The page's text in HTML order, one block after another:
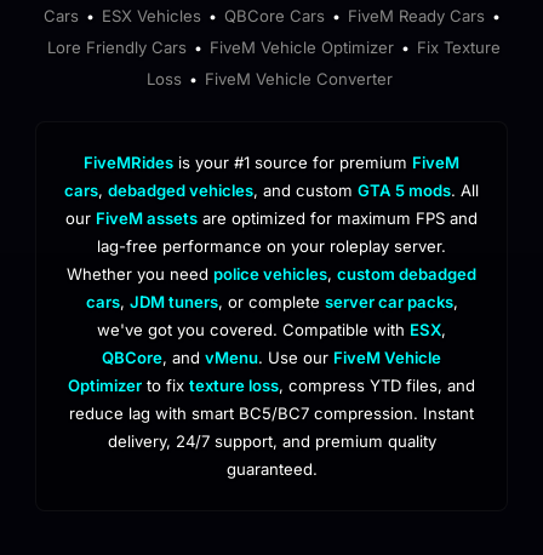
Cars • ESX Vehicles • QBCore Cars • FiveM Ready Cars •
Lore Friendly Cars • FiveM Vehicle Optimizer • Fix Texture
Loss • FiveM Vehicle Converter
FiveMRides is your #1 source for premium FiveM
cars, debadged vehicles, and custom GTA 5 mods. All
our FiveM assets are optimized for maximum FPS and
lag-free performance on your roleplay server.
Whether you need police vehicles, custom debadged
cars, JDM tuners, or complete server car packs,
we've got you covered. Compatible with ESX,
QBCore, and vMenu. Use our FiveM Vehicle
Optimizer to fix texture loss, compress YTD files, and
reduce lag with smart BC5/BC7 compression. Instant
delivery, 24/7 support, and premium quality
guaranteed.